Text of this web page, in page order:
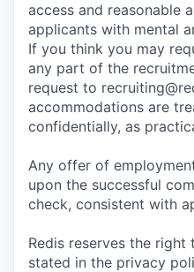
access and reasonable
applicants with mental
If you think you may
any part of the
request to
accommodations are
confidentially, as
Any offer of
upon the successful
check, consistent with
Redis reserves the
stated in the privacy